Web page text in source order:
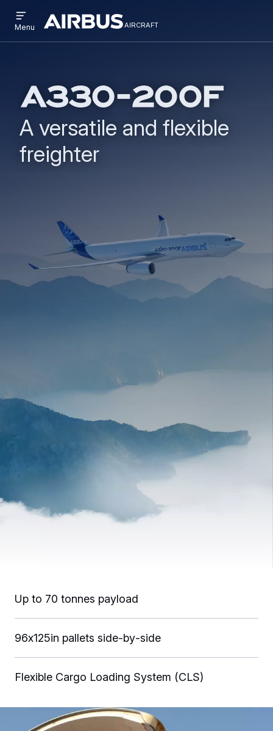
to
main
to
search
Airbus
Aircraft
aircraft
AIRCRAFT
menu
Menu
A versatile and flexible
freighter
Up to 70 tonnes payload
96x125in pallets side‑by‑side
Flexible Cargo Loading System (CLS)